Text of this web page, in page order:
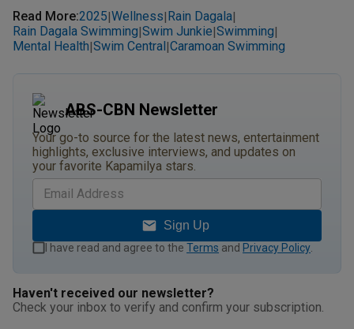
Read More:2025|Wellness| Rain Dagala|
Rain Dagala Swimming|Swim Junkie|Swimming|
Mental Health|Swim Central |Caramoan Swimming
ABS-CBN Newsletter
Your go-to source for the latest news, entertainment
highlights, exclusive interviews, and updates on
your favorite Kapamilya stars.
Sign Up
I have read and agree to the Terms and Privacy Policy
Haven't received our newsletter?
Check your inbox to verify and confirm your subscription.